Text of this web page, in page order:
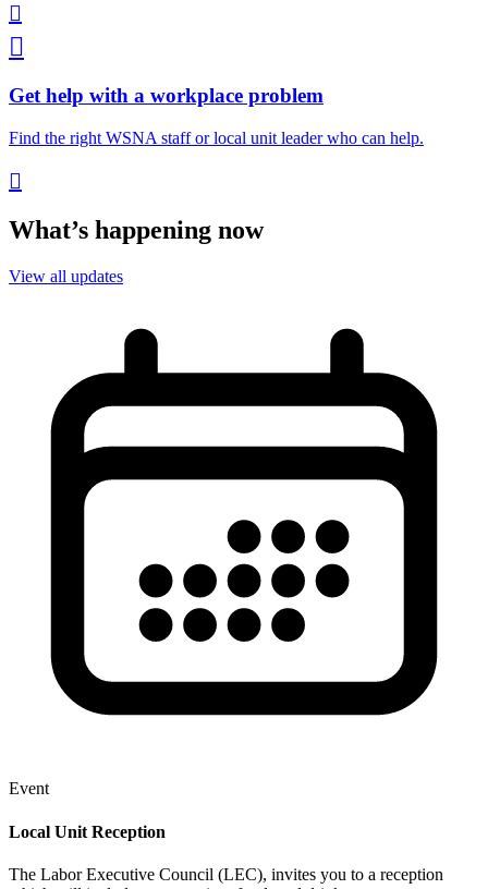


Get help with a workplace problem
Find the right WSNA staff or local unit leader who can help.

What’s happening now
View all updates
Event
Local Unit Reception
The Labor Executive Council (LEC), invites you to a reception